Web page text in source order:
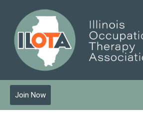
Join Now